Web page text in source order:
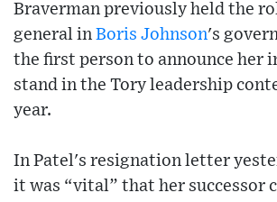
Braverman previously held the
general in Boris Johnson's
the first person to announce her
stand in the Tory leadership
year.
In Patel's resignation letter
it was “vital” that her successor